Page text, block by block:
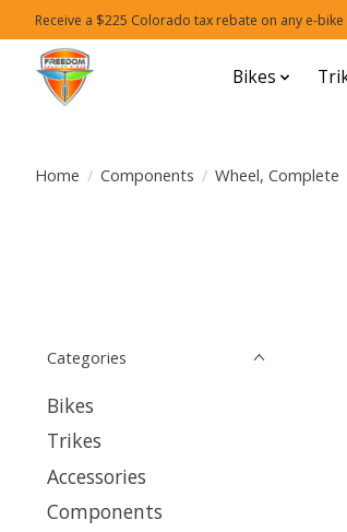
Receive a $225 Colorado tax rebate on any e-
Bikes
Home / Components / Wheel, Complete
Categories
Bikes
Trikes
Accessories
Components